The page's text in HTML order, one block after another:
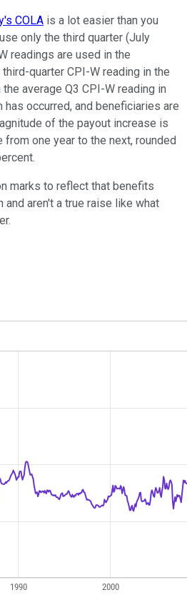
COLA is a lot easier than you
only the third quarter (July
readings are used in the
quarter CPI-W reading in the
average Q3 CPI-W reading in
has occurred, and beneficiaries are
of the payout increase is
one year to the next, rounded
marks to reflect that benefits
and aren't a true raise like what